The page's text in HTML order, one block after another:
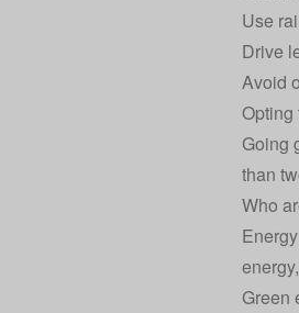
Use
Drive
Avoid
Opting
Going
than
Who
Green